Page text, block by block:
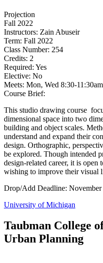
Projection
Fall 2022
Instructors: Zain Abuseir
Term: Fall 2022
Class Number: 254
Credits: 2
Required: Yes
Elective: No
Meets: Mon, Wed 8:30-
Course Brief:
This studio drawing course
dimensional space into two
building and object scales.
understand and expand their
design. Orthographic,
be explored. Though intended
design-related career, it is
wishing to improve their
Drop/Add Deadline: November
University of Michigan
Taubman College
Urban Planning